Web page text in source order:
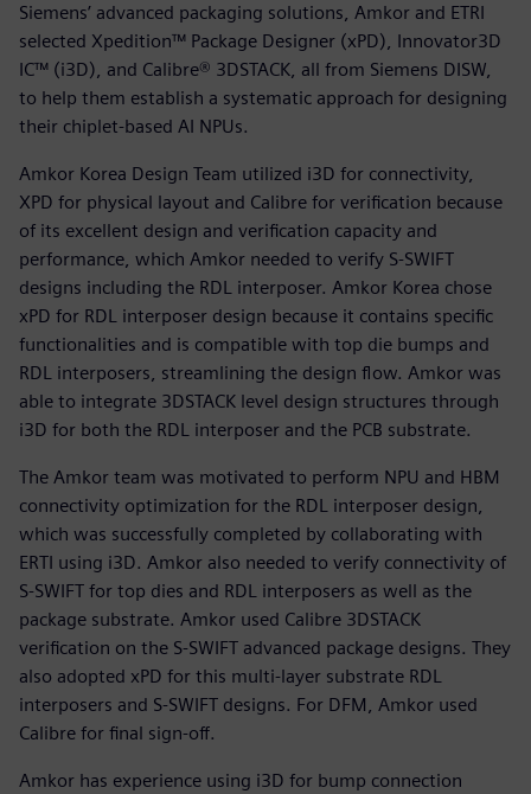
Siemens’ advanced packaging solutions, Amkor and ETRI
selected Xpedition™ Package Designer (xPD), Innovator3D
IC™ (i3D), and Calibre® 3DSTACK, all from Siemens DISW,
to help them establish a systematic approach for designing
their chiplet-based AI NPUs.
Amkor Korea Design Team utilized i3D for connectivity,
XPD for physical layout and Calibre for verification because
of its excellent design and verification capacity and
performance, which Amkor needed to verify S-SWIFT
designs including the RDL interposer. Amkor Korea chose
xPD for RDL interposer design because it contains specific
functionalities and is compatible with top die bumps and
RDL interposers, streamlining the design flow. Amkor was
able to integrate 3DSTACK level design structures through
i3D for both the RDL interposer and the PCB substrate.
The Amkor team was motivated to perform NPU and HBM
connectivity optimization for the RDL interposer design,
which was successfully completed by collaborating with
ERTI using i3D. Amkor also needed to verify connectivity of
S-SWIFT for top dies and RDL interposers as well as the
package substrate. Amkor used Calibre 3DSTACK
verification on the S-SWIFT advanced package designs. They
also adopted xPD for this multi-layer substrate RDL
interposers and S-SWIFT designs. For DFM, Amkor used
Calibre for final sign-off.
Amkor has experience using i3D for bump connection